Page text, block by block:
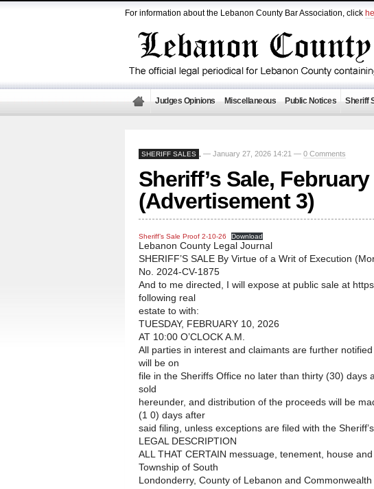
For information about the Lebanon County Bar Association, click
Judges Opinions Miscellaneous Public Notices Sheriff
SHERIFF SALES — January 27, 2026 14:21 — 0 Comments
Sheriff’s Sale, February
(Advertisement 3)
Sheriff’s Sale Proof 2-10-26 Download
Lebanon County Legal Journal
SHERIFF’S SALE By Virtue of a Writ of Execution
No. 2024-CV-1875
And to me directed, I will expose at public sale at
following real
estate to with:
TUESDAY, FEBRUARY 10, 2026
AT 10:00 O’CLOCK A.M.
All parties in interest and claimants are further
will be on
file in the Sheriffs Office no later than thirty (30) days
sold
hereunder, and distribution of the proceeds will be
(1 0) days after
said filing, unless exceptions are filed with the
LEGAL DESCRIPTION
ALL THAT CERTAIN messuage, tenement, house
Township of South
Londonderry, County of Lebanon and